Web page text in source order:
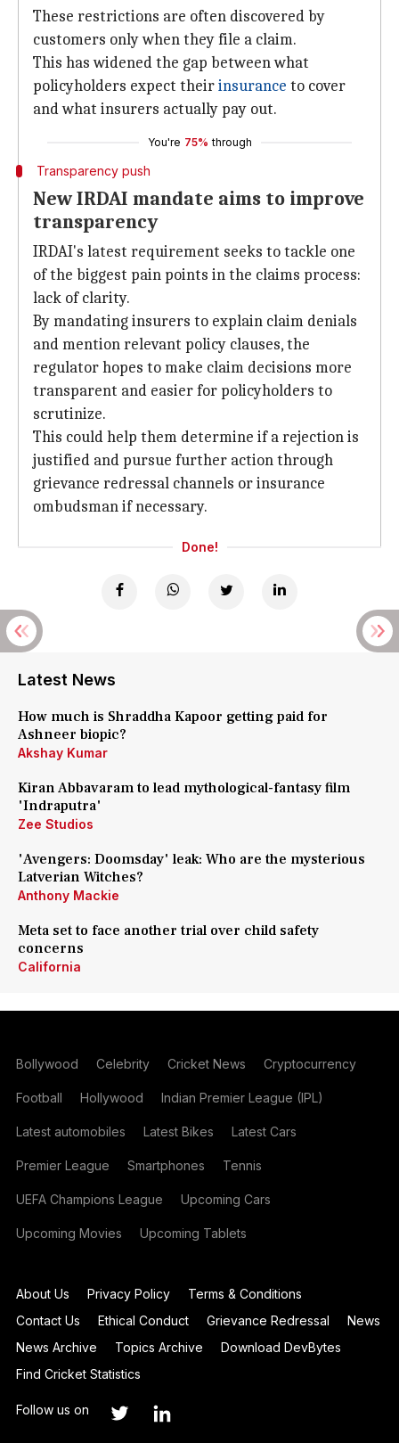
These restrictions are often discovered by
customers only when they file a claim.
This has widened the gap between what
policyholders expect theirinsurance to cover
and what insurers actually pay out.
You're 75% through
Transparency push
New IRDAI mandate aims to improve
transparency
IRDAI's latest requirement seeks to tackle one
of the biggest pain points in the claims process:
lack of clarity.
By mandating insurers to explain claim denials
and mention relevant policy clauses, the
regulator hopes to make claim decisions more
transparent and easier for policyholders to
scrutinize.
This could help them determine if a rejection is
justified and pursue further action through
grievance redressal channels or insurance
ombudsman if necessary.
Done!
Latest News
How much is Shraddha Kapoor getting paid for
Ashneer biopic?
Akshay Kumar
Kiran Abbavaram to lead mythological-fantasy film
'Indraputra'
Zee Studios
'Avengers: Doomsday' leak: Who are the mysterious
Latverian Witches?
Anthony Mackie
Meta set to face another trial over child safety
concerns
California
Bollywood Celebrity Cricket News Cryptocurrency
Football Hollywood Indian Premier League (IPL)
Latest automobiles Latest Bikes Latest Cars
Premier League Smartphones Tennis
UEFA Champions League Upcoming Cars
Upcoming Movies Upcoming Tablets
About Us Privacy Policy
Terms & Conditions
Contact Us
Ethical Conduct Grievance Redressal
News
News Archive
Topics Archive
Download DevBytes
Find Cricket Statistics
Follow us on